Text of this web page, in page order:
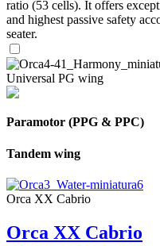
ratio (53 cells). It offers
and highest passive safety
seater.
Universal PG wing
Paramotor (PPG & PPC)
Tandem wing
Orca XX Cabrio
Orca XX Cabrio